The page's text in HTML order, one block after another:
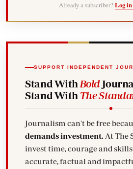
Already a subscriber? Log
SUPPORT INDEPENDENT
Stand With Bold
Stand With The
Journalism can't be free
demands investment. At The
invest time, courage and
accurate, factual and